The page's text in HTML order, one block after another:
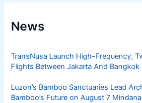
News
TransNusa Launch High-Frequency,
Flights Between Jakarta And Bangkok
Luzon’s Bamboo Sanctuaries Lead
Bamboo’s Future on August 7